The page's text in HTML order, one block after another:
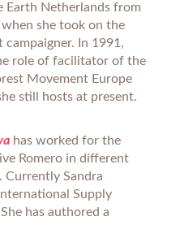
Earth Netherlands from
she took on the
In 1991,
role of facilitator of the
Movement Europe
still hosts at present.
has worked for the
Romero in different
Currently Sandra
Supply
has authored a